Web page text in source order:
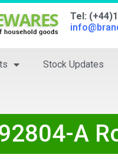
Tel:
Stock Updates
A